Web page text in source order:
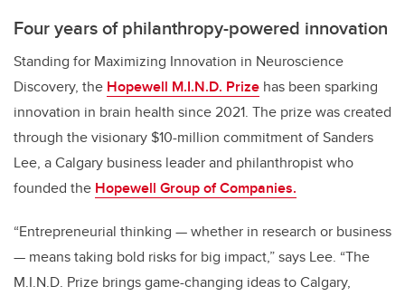
Four years of philanthropy-powered innovation
Standing for Maximizing Innovation in Neuroscience
Discovery, the Hopewell M.I.N.D. Prize has been sparking
innovation in brain health since 2021. The prize was created
through the visionary $10-million commitment of Sanders
Lee, a Calgary business leader and philanthropist who
founded the Hopewell Group of Companies.
“Entrepreneurial thinking — whether in research or business
— means taking bold risks for big impact,” says Lee. “The
M.I.N.D. Prize brings game-changing ideas to Calgary,